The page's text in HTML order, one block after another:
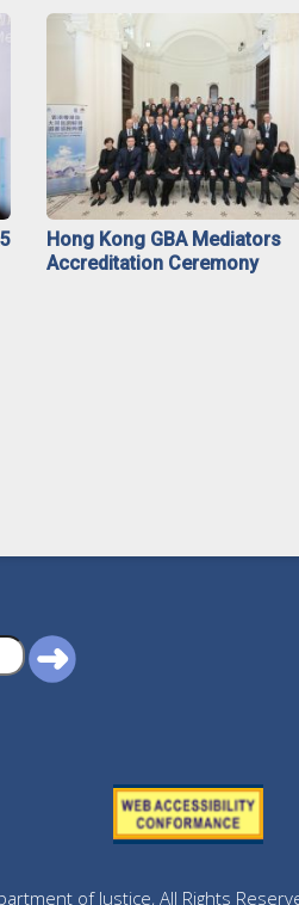
Hong Kong GBA Mediators
Accreditation Ceremony
of Justice, All Rights